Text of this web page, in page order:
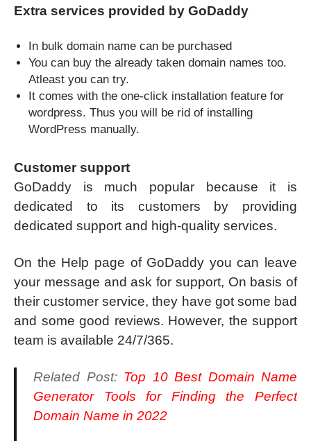
Extra services provided by GoDaddy
In bulk domain name can be purchased
You can buy the already taken domain names too.
Atleast you can try.
It comes with the one-click installation feature for
wordpress. Thus you will be rid of installing
WordPress manually.
Customer support
GoDaddy is much popular because it is
dedicated to its customers by providing
dedicated support and high-quality services.
On the Help page of GoDaddy you can leave
your message and ask for support, On basis of
their customer service, they have got some bad
and some good reviews. However, the support
team is available 24/7/365.
Related Post: Top 10 Best Domain Name
Generator Tools for Finding the Perfect
Domain Name in 2022